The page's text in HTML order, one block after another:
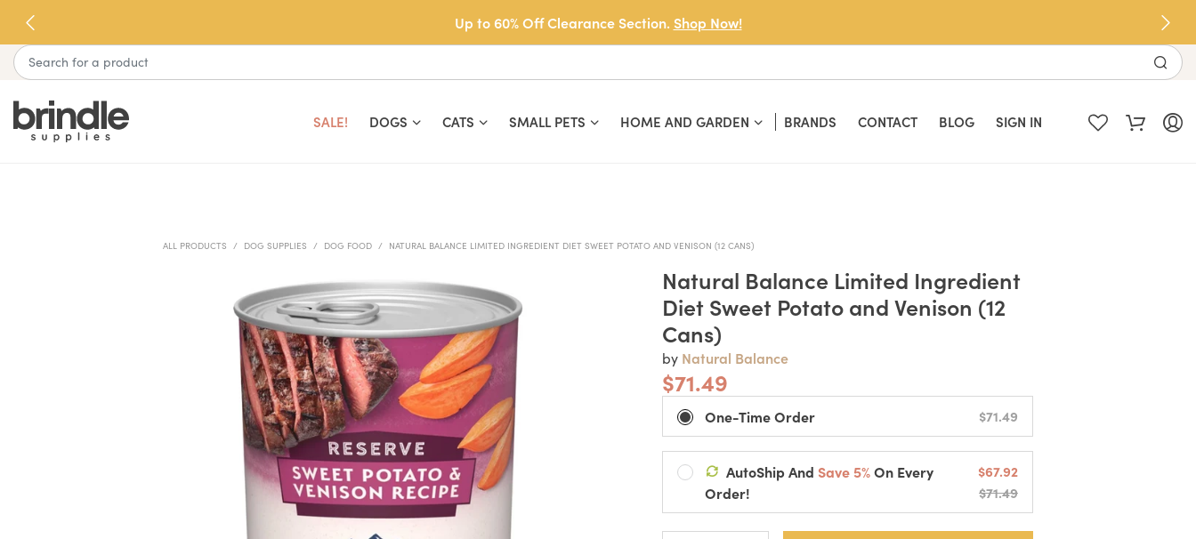
next
element
Up to 60% Off Clearance Section. Shop Now!
Search
SALE! DOGS CATS SMALL PETS HOME AND GARDEN BRANDS CONTACT BLOG SIGN IN
ALL PRODUCTS DOG SUPPLIES DOG FOOD NATURAL BALANCE LIMITED INGREDIENT DIET SWEET POTATO AND VENISON (12 CANS)
Natural Balance Limited Ingredient
Diet Sweet Potato and Venison (12
Cans)
by Natural Balance
$71.49
One-Time Order $71.49
AutoShip And Save 5%On Every
Order!
$67.92
$71.49
Ships Every:
Automatic Processing And Fast Shipping